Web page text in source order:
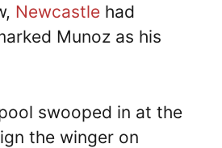
Newcastle had
Munoz as his
swooped in at the
the winger on